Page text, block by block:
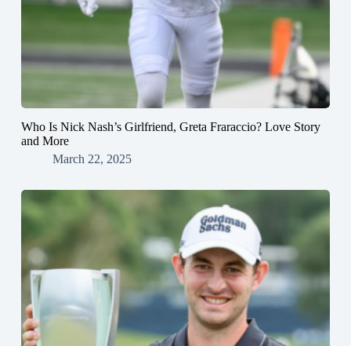
Who Is Nick Nash’s Girlfriend, Greta Fraraccio? Love Story
and More
March 22, 2025